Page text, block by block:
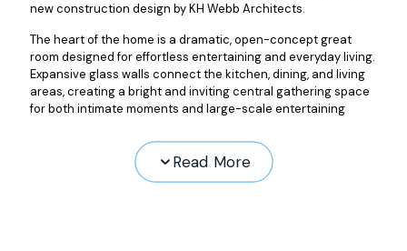
new construction design by KH Webb Architects.
The heart of the home is a dramatic, open-concept great
room designed for effortless entertaining and everyday living.
Expansive glass walls connect the kitchen, dining, and living
areas, creating a bright and inviting central gathering space
for both intimate moments and large-scale entertaining
Read More